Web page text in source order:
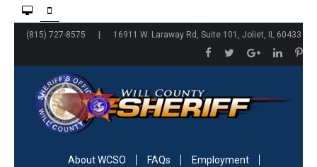
(815) 727-8575 | 16911 W. Laraway Rd, Suite 101, Joliet, IL 60433
About WCSO FAQs Employment